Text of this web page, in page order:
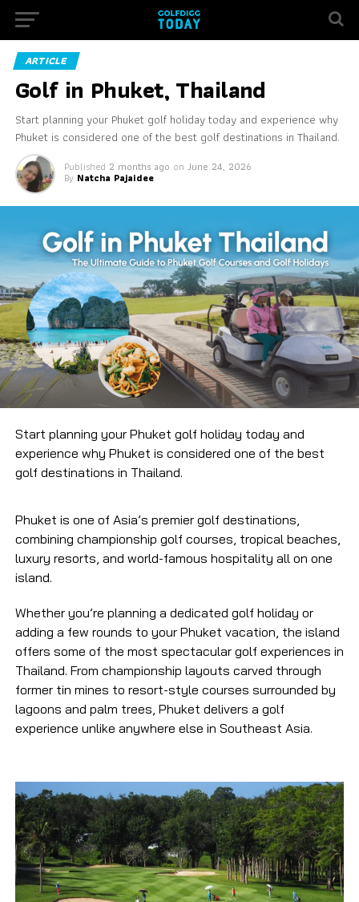
ARTICLE
Golf in Phuket, Thailand
Start planning your Phuket golf holiday today and experience why
Phuket is considered one of the best golf destinations in Thailand.
Published 2 months ago on June 24, 2026
By Natcha Pajaidee
Start planning your Phuket golf holiday today and
experience why Phuket is considered one of the best
golf destinations in Thailand.
Phuket is one of Asia’s premier golf destinations,
combining championship golf courses, tropical beaches,
luxury resorts, and world-famous hospitality all on one
island.
Whether you’re planning a dedicated golf holiday or
adding a few rounds to your Phuket vacation, the island
offers some of the most spectacular golf experiences in
Thailand. From championship layouts carved through
former tin mines to resort-style courses surrounded by
lagoons and palm trees, Phuket delivers a golf
experience unlike anywhere else in Southeast Asia.